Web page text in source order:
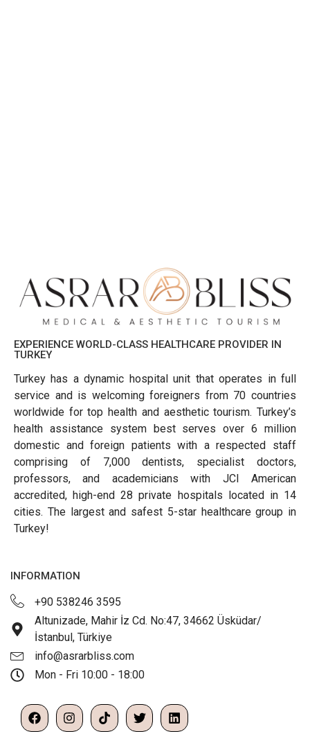
EXPERIENCE WORLD-CLASS HEALTHCARE PROVIDER IN
TURKEY
Turkey has a dynamic hospital unit that operates in full
service and is welcoming foreigners from 70 countries
worldwide for top health and aesthetic tourism. Turkey’s
health assistance system best serves over 6 million
domestic and foreign patients with a respected staff
comprising of 7,000 dentists, specialist doctors,
professors, and academicians with JCI American
accredited, high-end 28 private hospitals located in 14
cities. The largest and safest 5-star healthcare group in
Turkey!
INFORMATION
+90 538246 3595
Altunizade, Mahir İz Cd. No:47, 34662 Üsküdar/
İstanbul, Türkiye
info@asrarbliss.com
Mon - Fri 10:00 - 18:00